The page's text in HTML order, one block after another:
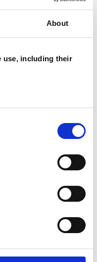
About
use, including their
or additional